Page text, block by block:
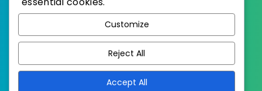
Published with
EstudioPatagon
Customize
Reject All
Accept All